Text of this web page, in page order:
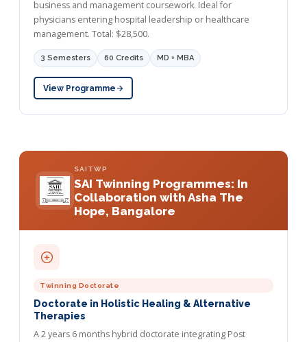
business and management coursework. Ideal for
physicians entering hospital leadership or healthcare
management. Total: $28,500.
3 Semesters 60 Credits MD + MBA
View Programme
SAITWP
SAI Twinning Programmes: In
Collaboration with Asha The
Hope, Bangalore
Twinning Doctorate
Doctorate in Holistic Healing & Alternative
Therapies
A 2 years 6 months hybrid doctorate integrating Post